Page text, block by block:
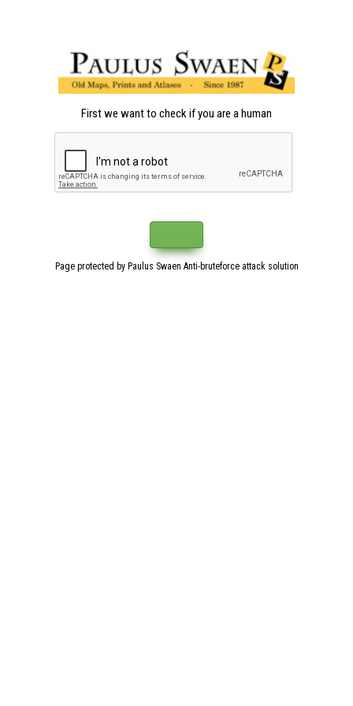
First we want to check if you are a human
Page protected by Paulus Swaen Anti-bruteforce attack solution